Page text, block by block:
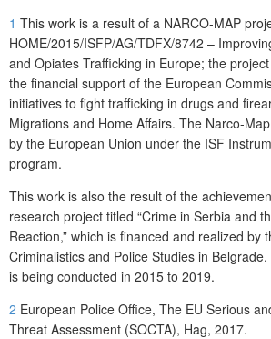
1 This work is a result of a NARCO-MAP
HOME/2015/ISFP/AG/TDFX/8742 –
and Opiates Trafficking in Europe; the
the financial support of the European
initiatives to fight trafficking in drugs and
Migrations and Home Affairs. The Narco-
by the European Union under the ISF
program.
This work is also the result of the
research project titled “Crime in Serbia and
Reaction,” which is financed and realized by
Criminalistics and Police Studies in
is being conducted in 2015 to 2019.
2 European Police Office, The EU Serious
Threat Assessment (SOCTA), Hag, 2017.